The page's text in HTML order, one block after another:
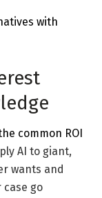
with
common ROI
AI to giant,
wants and
go